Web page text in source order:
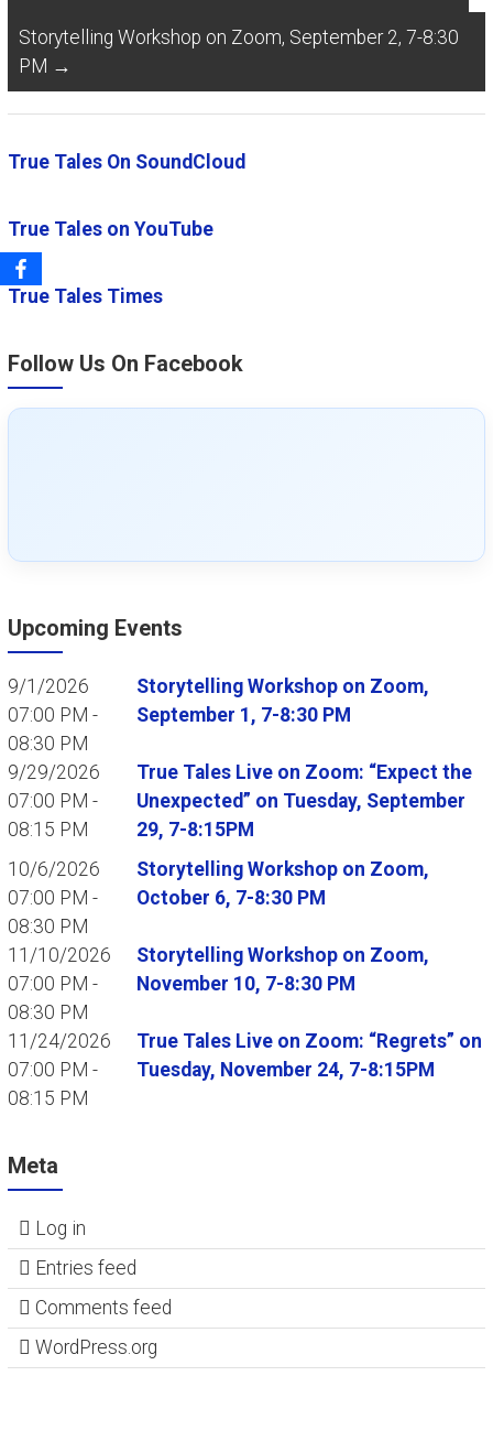
Storytelling Workshop on Zoom, September 2, 7-8:30
PM →
True Tales On SoundCloud
True Tales on YouTube
True Tales Times
Follow Us On Facebook
Upcoming Events
9/1/2026
07:00 PM -
08:30 PM
Storytelling Workshop on Zoom,
September 1, 7-8:30 PM
9/29/2026
07:00 PM -
08:15 PM
True Tales Live on Zoom: “Expect the
Unexpected” on Tuesday, September
29, 7-8:15PM
10/6/2026
07:00 PM -
08:30 PM
Storytelling Workshop on Zoom,
October 6, 7-8:30 PM
11/10/2026
07:00 PM -
08:30 PM
Storytelling Workshop on Zoom,
November 10, 7-8:30 PM
11/24/2026
07:00 PM -
08:15 PM
True Tales Live on Zoom: “Regrets” on
Tuesday, November 24, 7-8:15PM
Meta
Log in
Entries feed
Comments feed
WordPress.org